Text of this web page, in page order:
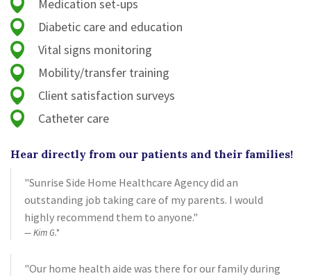
Medication set-ups
Diabetic care and education
Vital signs monitoring
Mobility/transfer training
Client satisfaction surveys
Catheter care
Hear directly from our patients and their families!
"Sunrise Side Home Healthcare Agency did an
outstanding job taking care of my parents. I would
highly recommend them to anyone."
Kim G.*
"Our home health aide was there for our family during